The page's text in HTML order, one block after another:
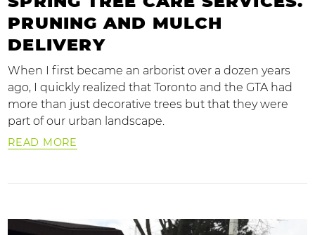
PRUNING AND MULCH
DELIVERY
When I first became an arborist over a dozen years
ago, I quickly realized that Toronto and the GTA had
more than just decorative trees but that they were
part of our urban landscape.
READ MORE